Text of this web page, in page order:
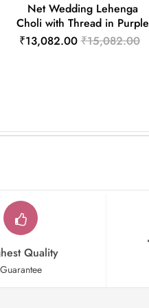
Net Wedding Lehenga
Choli with Thread in Purple
₹13,082.00 ₹15,082.00
Quality
Guarantee